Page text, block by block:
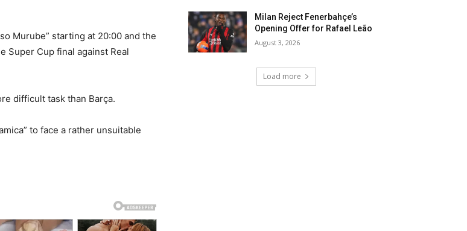
Murube” starting at 20:00 and the
Super Cup final against Real
difficult task than Barça.
to face a rather unsuitable
Milan Reject Fenerbahçe’s
Opening Offer for Rafael Leão
August 3, 2026
Load more